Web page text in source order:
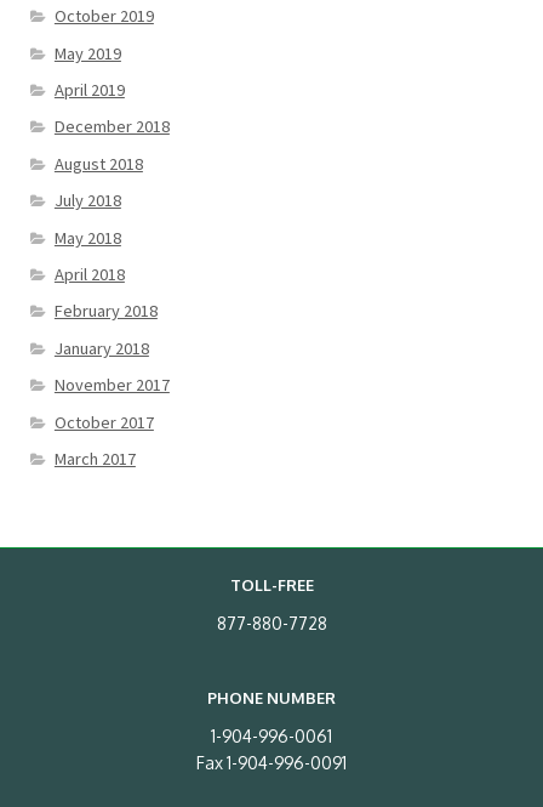
October 2019
May 2019
April 2019
December 2018
August 2018
July 2018
May 2018
April 2018
February 2018
January 2018
November 2017
October 2017
March 2017
TOLL-FREE
877-880-7728
PHONE NUMBER
1-904-996-0061
Fax 1-904-996-0091